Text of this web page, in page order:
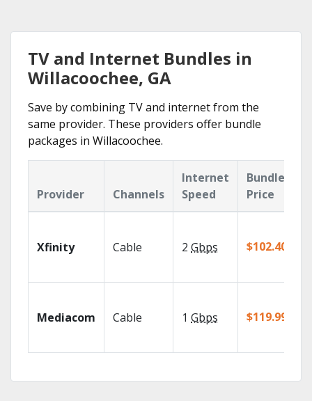
TV and Internet Bundles in
Willacoochee, GA
Save by combining TV and internet from the
same provider. These providers offer bundle
packages in Willacoochee.
Provider Channels
Internet
Speed
Bundle
Price
Xfinity Cable 2 Gbps $102.40/mo
Mediacom Cable 1 Gbps $119.99/mo